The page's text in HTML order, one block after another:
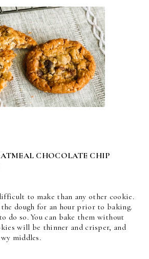
CHOCOLATE CHIP
to make than any other cookie.
dough for an hour prior to baking.
do so. You can bake them without
will be thinner and crisper, and
middles.